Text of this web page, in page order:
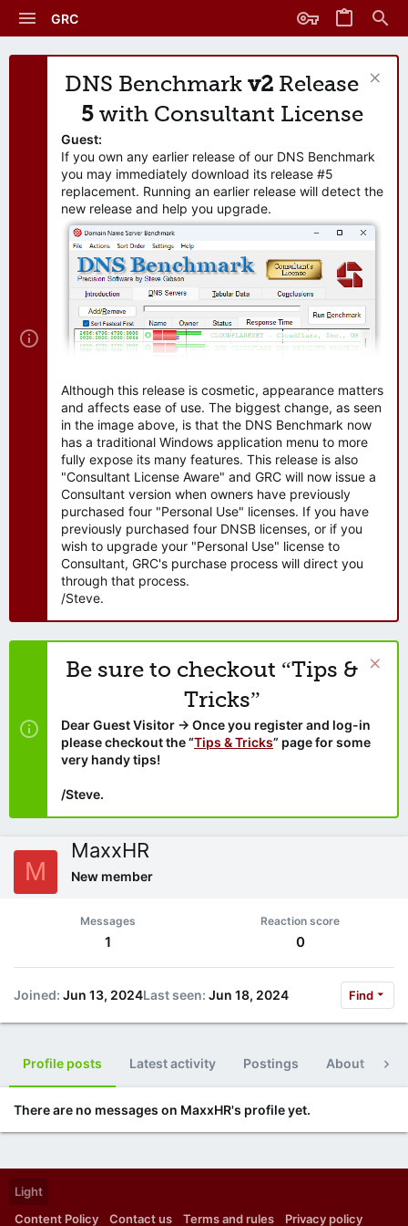
GRC
DNS Benchmark v2 Release
5 with Consultant License
Guest:
If you own any earlier release of our DNS Benchmark
you may immediately download its release #5
replacement. Running an earlier release will detect the
new release and help you upgrade.
Although this release is cosmetic, appearance matters
and affects ease of use. The biggest change, as seen
in the image above, is that the DNS Benchmark now
has a traditional Windows application menu to more
fully expose its many features. This release is also
"Consultant License Aware" and GRC will now issue a
Consultant version when owners have previously
purchased four "Personal Use" licenses. If you have
previously purchased four DNSB licenses, or if you
wish to upgrade your "Personal Use" license to
Consultant, GRC's purchase process will direct you
through that process.
/Steve.
Be sure to checkout “Tips &
Tricks”
Dear Guest Visitor → Once you register and log-in
please checkout the “Tips & Tricks” page for some
very handy tips!
/Steve.
M
MaxxHR
New member
Messages
1
Reaction score
0
Joined Jun 13, 2024Last seen Jun 18, 2024 Find
Profile posts Latest activity Postings About
There are no messages on MaxxHR's profile yet.
Light
Content Policy
Contact us Terms and rules Privacy policy